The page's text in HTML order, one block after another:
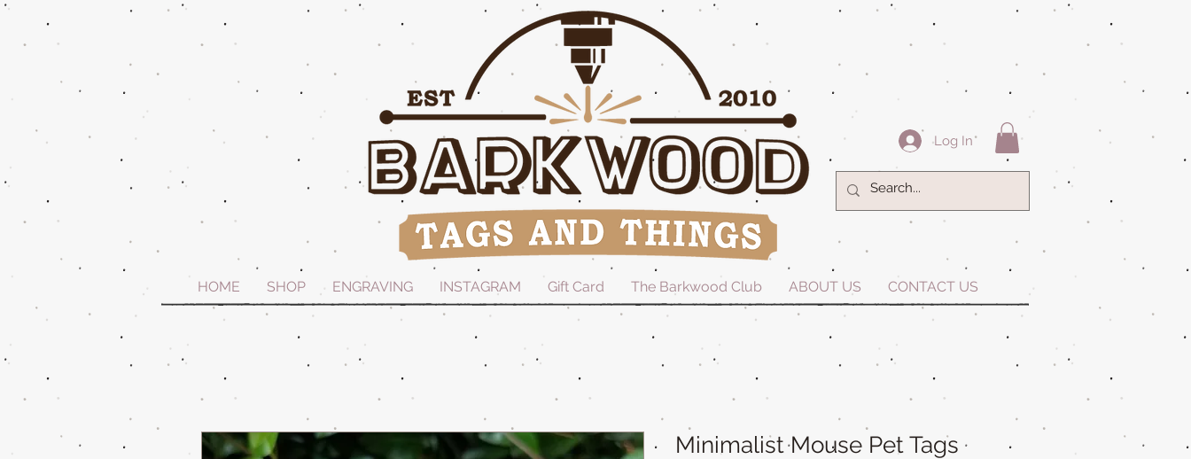
Log In
HOME SHOP ENGRAVING INSTAGRAM Gift Card The Barkwood Club ABOUT US CONTACT US
Minimalist Mouse Pet Tags